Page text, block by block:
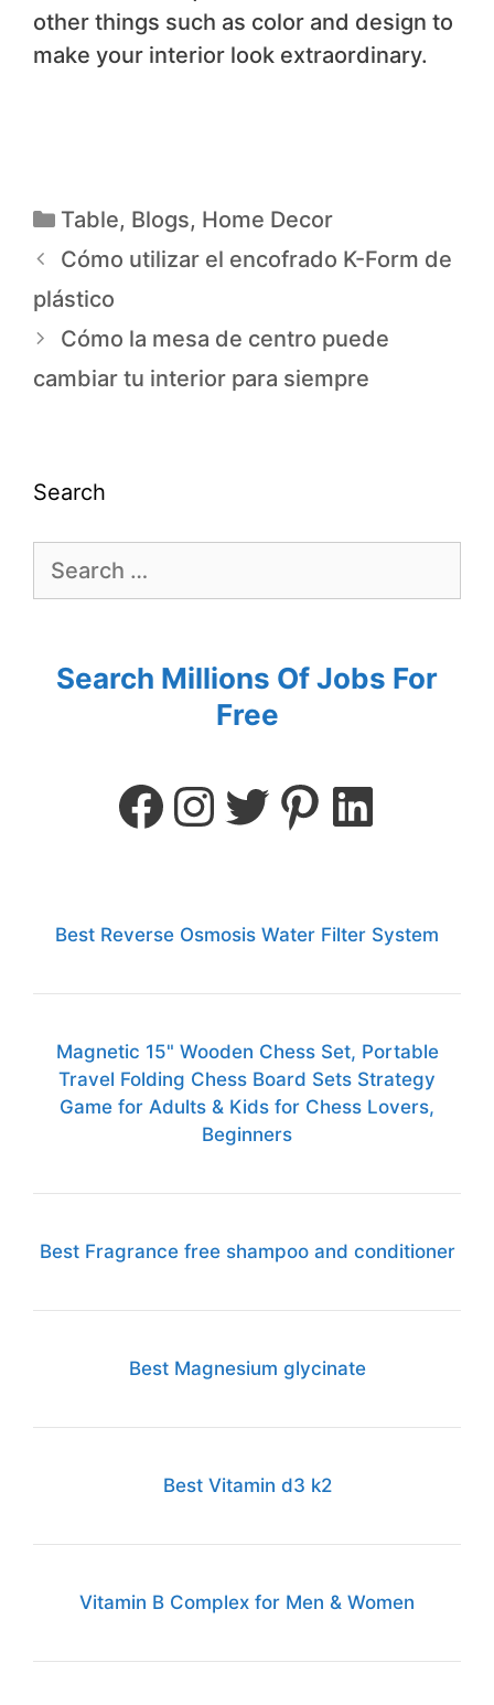
other things such as color and design to
make your interior look extraordinary.
Table, Blogs, Home Decor
Cómo utilizar el encofrado K-Form de
plástico
Cómo la mesa de centro puede
cambiar tu interior para siempre
Search
Search Millions Of Jobs For
Free
Best Reverse Osmosis Water Filter System
Magnetic 15" Wooden Chess Set, Portable
Travel Folding Chess Board Sets Strategy
Game for Adults & Kids for Chess Lovers,
Beginners
Best Fragrance free shampoo and conditioner
Best Magnesium glycinate
Best Vitamin d3 k2
Vitamin B Complex for Men & Women